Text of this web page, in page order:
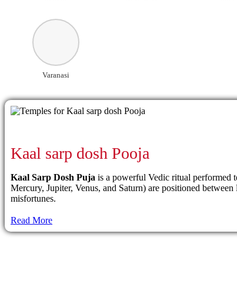
Varanasi
Kaal sarp dosh Pooja
Kaal Sarp Dosh Puja is a powerful Vedic ritual performed
Mercury, Jupiter, Venus, and Saturn) are positioned
misfortunes.
Read More